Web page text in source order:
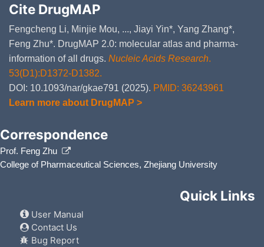
Cite DrugMAP
Fengcheng Li, Minjie Mou, ..., Jiayi Yin*, Yang Zhang*,
Feng Zhu*. DrugMAP 2.0: molecular atlas and pharma-
information of all drugs. Nucleic Acids Research.
53(D1):D1372-D1382.
DOI: 10.1093/nar/gkae791 (2025). PMID: 36243961
Learn more about DrugMAP >
Correspondence
Prof. Feng Zhu
College of Pharmaceutical Sciences, Zhejiang University
Quick Links
User Manual
Contact Us
Bug Report